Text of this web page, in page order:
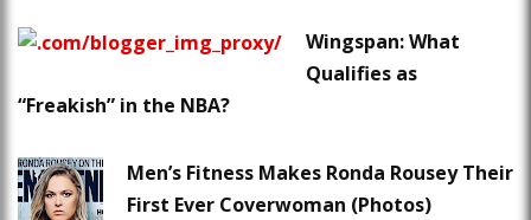
Wingspan: What
Qualifies as
“Freakish” in the NBA?
Men’s Fitness Makes Ronda Rousey Their
First Ever Coverwoman (Photos)